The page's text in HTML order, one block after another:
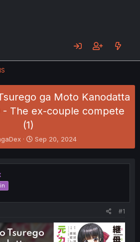
ga Moto Kanodatta
- The ex-couple compete
(1)
S
t
r
t
Sep 20, 2024
#1